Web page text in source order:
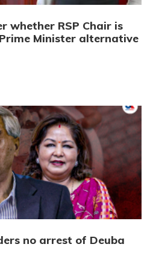
whether RSP Chair is
Minister alternative
no arrest of Deuba